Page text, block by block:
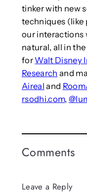
tinker with new
techniques (like
our interactions
natural, all in
for Walt Disney
Research and
Aireal and
rsodhi.com,
Comments
Leave a Reply